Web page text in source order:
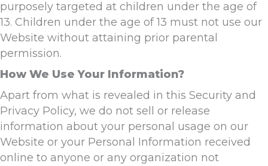
purposely targeted at children under the age of
13. Children under the age of 13 must not use our
Website without attaining prior parental
permission.
How We Use Your Information?
Apart from what is revealed in this Security and
Privacy Policy, we do not sell or release
information about your personal usage on our
Website or your Personal Information received
online to anyone or any organization not